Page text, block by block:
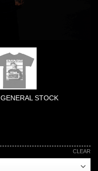
GENERAL STOCK
CLEAR